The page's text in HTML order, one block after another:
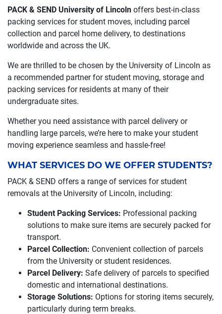
PACK & SEND University of Lincoln offers best-in-class
packing services for student moves, including parcel
collection and parcel home delivery, to destinations
worldwide and across the UK.
We are thrilled to be chosen by the University of Lincoln as
a recommended partner for student moving, storage and
packing services for residents at many of their
undergraduate sites.
Whether you need assistance with parcel delivery or
handling large parcels, we’re here to make your student
moving experience seamless and hassle-free!
WHAT SERVICES DO WE OFFER STUDENTS?
PACK & SEND offers a range of services for student
removals at the University of Lincoln, including:
Student Packing Services: Professional packing
solutions to make sure items are securely packed for
transport.
Parcel Collection: Convenient collection of parcels
from the University or student residences.
Parcel Delivery: Safe delivery of parcels to specified
domestic and international destinations.
Storage Solutions: Options for storing items securely,
particularly during term breaks.